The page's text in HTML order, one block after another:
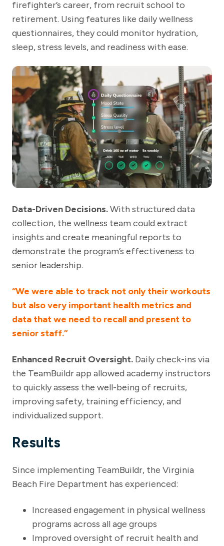
firefighter’s career, from recruit school to
retirement. Using features like daily wellness
questionnaires, they could monitor hydration,
sleep, stress levels, and readiness with ease.
Data-Driven Decisions.With structured data
collection, the wellness team could extract
insights and create meaningful reports to
demonstrate the program’s effectiveness to
senior leadership.
“We were able to track not only their workouts
but also very important health metrics and
data that we need to recall and present to
senior staff.”
Enhanced Recruit Oversight. Daily check-ins via
the TeamBuildr app allowed academy instructors
to quickly assess the well-being of recruits,
improving safety, training efficiency, and
individualized support.
Results
Since implementing TeamBuildr, the Virginia
Beach Fire Department has experienced:
Increased engagement in physical wellness
programs across all age groups
Improved oversight of recruit health and